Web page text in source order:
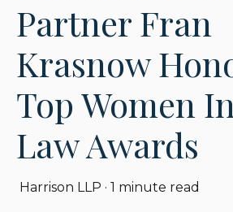
Partner Fran
Krasnow
Top Women
Law Awards
Harrison LLP · 1 minute read